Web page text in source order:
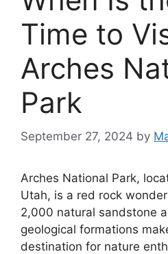
Time to
Arches
Park
September 27, 2024 by
Arches National Park,
Utah, is a red rock
2,000 natural sandstone
geological formations
destination for nature